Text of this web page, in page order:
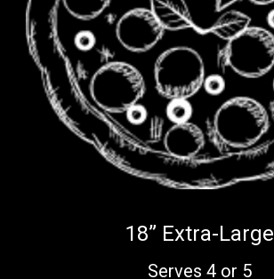
18” Extra-Large
Serves 4 or 5